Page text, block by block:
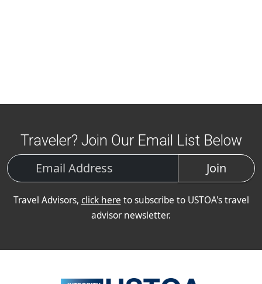
Traveler? Join Our Email List Below
Join
Travel Advisors, click here to subscribe to USTOA's travel
advisor newsletter.